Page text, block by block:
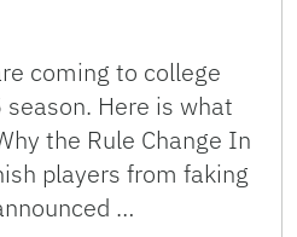
coming to college
Here is what
the Rule Change In
players from faking
…